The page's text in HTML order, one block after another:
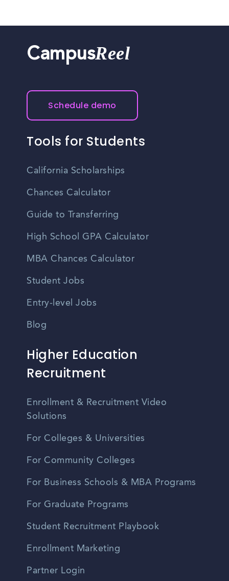
CampusReel
Schedule demo
Tools for Students
California Scholarships
Chances Calculator
Guide to Transferring
High School GPA Calculator
MBA Chances Calculator
Student Jobs
Entry-level Jobs
Blog
Higher Education
Recruitment
Enrollment & Recruitment Video
Solutions
For Colleges & Universities
For Community Colleges
For Business Schools & MBA Programs
For Graduate Programs
Student Recruitment Playbook
Enrollment Marketing
Partner Login